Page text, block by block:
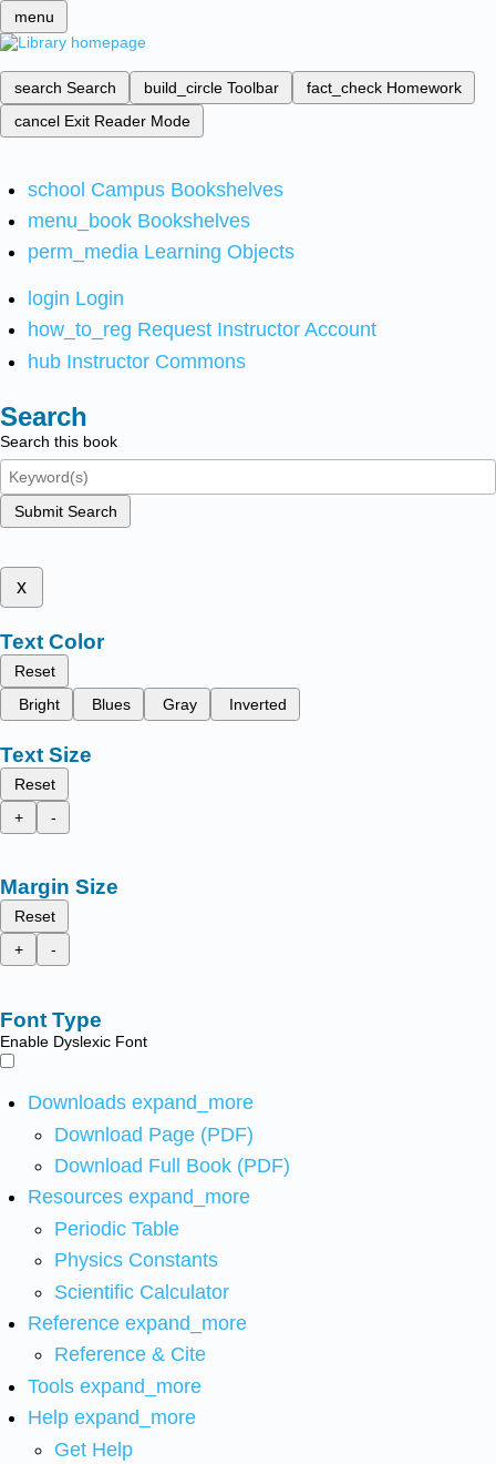
menu
search Search build_circle Toolbar fact_check Homework
cancel Exit Reader Mode
school Campus Bookshelves
menu_book Bookshelves
perm_media Learning Objects
login Login
how_to_reg Request Instructor Account
hub Instructor Commons
Search
Search this book
Submit Search
x
Text Color
Reset
Bright
Blues Gray Inverted
Text Size
Reset
+
-
Margin Size
Reset
+
-
Font Type
Enable Dyslexic Font
Downloads expand_more
Download Page (PDF)
Download Full Book (PDF)
Resources expand_more
Periodic Table
Physics Constants
Scientific Calculator
Reference expand_more
Reference & Cite
Tools expand_more
Help expand_more
Get Help